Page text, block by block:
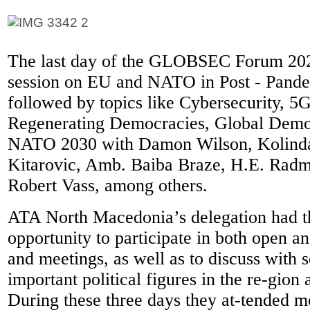
The last day of the GLOBSEC Forum
session on EU and NATO in Post -
followed by topics like Cybersecurity,
Regenerating Democracies, Global
NATO 2030 with Damon Wilson,
Kitarovic, Amb. Baiba Braze, H.E.
Robert Vass, among others.
ATA North Macedonia’s delegation had
opportunity to participate in both open
and meetings, as well as to discuss with
important political figures in the re-gion
During these three days they at-tended